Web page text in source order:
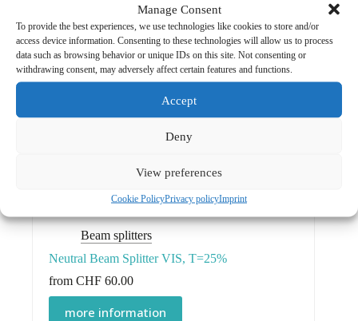
Manage Consent
To provide the best experiences, we use technologies like cookies to store and/or
access device information. Consenting to these technologies will allow us to process
data such as browsing behavior or unique IDs on this site. Not consenting or
withdrawing consent, may adversely affect certain features and functions.
Accept
Deny
View preferences
Cookie PolicyPrivacy policyImprint
Mirrors
CHF125.00
Beam splitters
Neutral Beam Splitter VIS, T=25%
from CHF 60.00
more information
This
product